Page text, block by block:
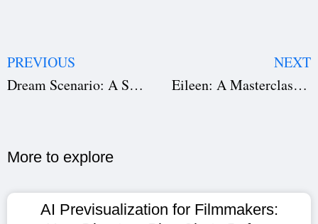
PREVIOUS
Dream Scenario: A Surreal Exploration of Fame and Identity
NEXT
Eileen: A Masterclass in Psychological Storytelling, Direction, and Production
More to explore​
AI Previsualization for Filmmakers: